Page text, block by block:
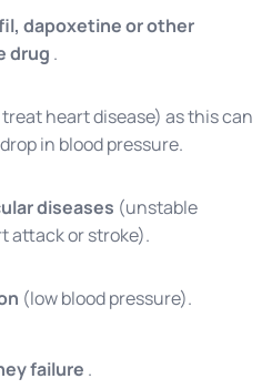
dapoxetine or other
drug .
heart disease) as this can
in blood pressure.
diseases (unstable
attack or stroke).
(low blood pressure).
failure .